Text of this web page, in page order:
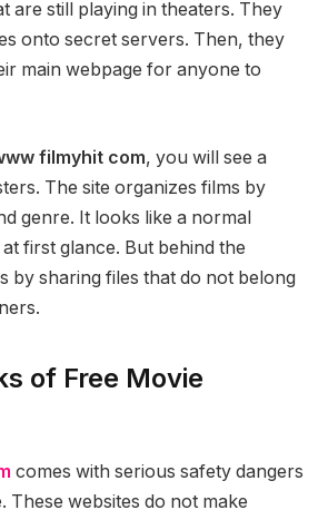
are still playing in theaters. They
onto secret servers. Then, they
main webpage for anyone to
filmyhit com, you will see a
The site organizes films by
genre. It looks like a normal
first glance. But behind the
by sharing files that do not belong
of Free Movie
comes with serious safety dangers
These websites do not make